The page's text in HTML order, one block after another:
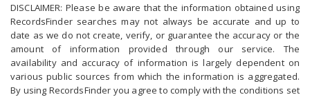
DISCLAIMER: Please be aware that the information obtained using
RecordsFinder searches may not always be accurate and up to
date as we do not create, verify, or guarantee the accuracy or the
amount of information provided through our service. The
availability and accuracy of information is largely dependent on
various public sources from which the information is aggregated.
By using RecordsFinder you agree to comply with the conditions set